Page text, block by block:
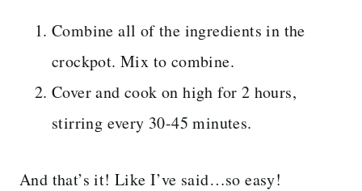
Combine all of the ingredients in the
crockpot. Mix to combine.
Cover and cook on high for 2 hours,
stirring every 30-45 minutes.
And that’s it! Like I’ve said…so easy!